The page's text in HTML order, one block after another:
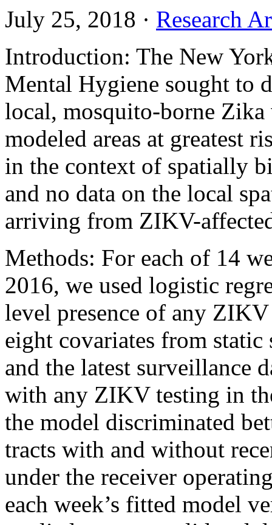
July 25, 2018 · Research
Introduction: The New
Mental Hygiene sought to
local, mosquito-borne
modeled areas at greatest
in the context of spatially
and no data on the local
arriving from ZIKV-
Methods: For each of 14
2016, we used logistic
level presence of any
eight covariates from static
and the latest surveillance
with any ZIKV testing in
the model discriminated
tracts with and without
under the receiver
each week’s fitted model